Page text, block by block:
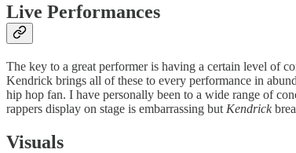
Live Performances
The key to a great performer is having a certain level of
Kendrick brings all of these to every performance in
hip hop fan. I have personally been to a wide range of
rappers display on stage is embarrassing but Kendrick
Visuals